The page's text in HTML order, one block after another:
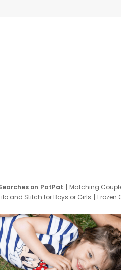
on PatPat Matching
and Stitch for Boys or Girls
Frozen